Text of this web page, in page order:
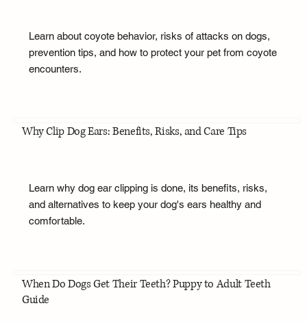
Learn about coyote behavior, risks of attacks on dogs,
prevention tips, and how to protect your pet from coyote
encounters.
Why Clip Dog Ears: Benefits, Risks, and Care Tips
Learn why dog ear clipping is done, its benefits, risks,
and alternatives to keep your dog's ears healthy and
comfortable.
When Do Dogs Get Their Teeth? Puppy to Adult Teeth
Guide